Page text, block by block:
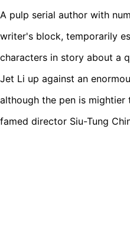
A pulp serial author with
writer's block, temporarily
characters in story about a
Jet Li up against an
although the pen is
famed director Siu-Tung